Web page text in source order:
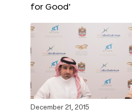
for Good’
December 21, 2015